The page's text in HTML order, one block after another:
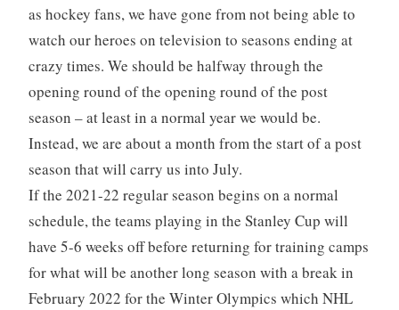
as hockey fans, we have gone from not being able to
watch our heroes on television to seasons ending at
crazy times. We should be halfway through the
opening round of the opening round of the post
season – at least in a normal year we would be.
Instead, we are about a month from the start of a post
season that will carry us into July.
If the 2021-22 regular season begins on a normal
schedule, the teams playing in the Stanley Cup will
have 5-6 weeks off before returning for training camps
for what will be another long season with a break in
February 2022 for the Winter Olympics which NHL